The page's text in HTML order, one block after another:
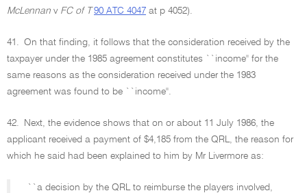
McLennan v FC of T 90 ATC 4047 at p 4052).
41. On that finding, it follows that the consideration received by the
taxpayer under the 1985 agreement constitutes ``income'' for the
same reasons as the consideration received under the 1983
agreement was found to be ``income''.
42.
Next, the evidence shows that on or about 11 July 1986, the
applicant received a payment of $4,185 from the QRL, the reason for
which he said had been explained to him by Mr Livermore as:
``a decision by the QRL to reimburse the players involved,